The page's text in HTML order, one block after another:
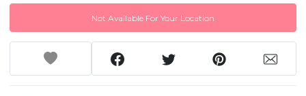
Not Available For Your Location